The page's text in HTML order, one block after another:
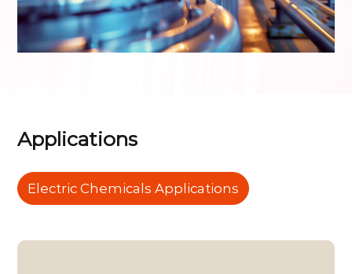
Applications
Electric Chemicals Applications